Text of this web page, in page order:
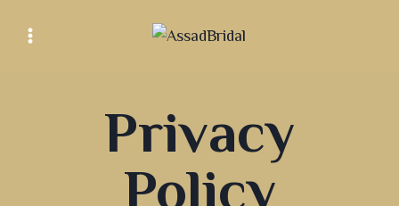
Privacy
Policy